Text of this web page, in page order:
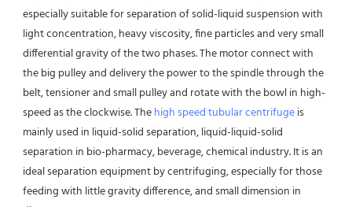
especially suitable for separation of solid-liquid suspension with
light concentration, heavy viscosity, fine particles and very small
differential gravity of the two phases. The motor connect with
the big pulley and delivery the power to the spindle through the
belt, tensioner and small pulley and rotate with the bowl in high-
speed as the clockwise. The high speed tubular centrifuge is
mainly used in liquid-solid separation, liquid-liquid-solid
separation in bio-pharmacy, beverage, chemical industry. It is an
ideal separation equipment by centrifuging, especially for those
feeding with little gravity difference, and small dimension in